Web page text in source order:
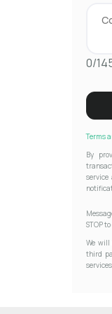
0/
Terms
By
service
STOP
We
third